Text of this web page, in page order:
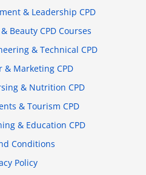
& Leadership CPD
Beauty CPD Courses
& Technical CPD
& Marketing CPD
& Nutrition CPD
& Tourism CPD
& Education CPD
Conditions
Policy